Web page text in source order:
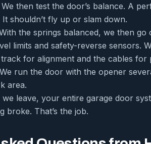
then test the door’s balance. A
shouldn’t fly up or slam down.
the springs balanced, we then
limits and safety-reverse sensors.
for alignment and the cables for
We run the door with the opener
area.
leave, your entire garage door
broke. That’s the job.